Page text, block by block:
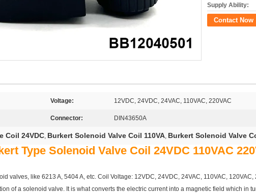
Supply Ability:
Contact Now
Voltage: 12VDC, 24VDC, 24VAC, 110VAC, 220VAC
Connector: DIN43650A
Coil 24VDC, Burkert Solenoid Valve Coil 110VA, Burkert Solenoid Valve
Type Solenoid Valve Coil 24VDC 110VAC
valves, like 6213 A, 5404 A, etc. Coil Voltage: 12VDC, 24VDC, 24VAC, 110VAC, 120VAC,
of a solenoid valve. It is what converts the electric current into a magnetic field which in